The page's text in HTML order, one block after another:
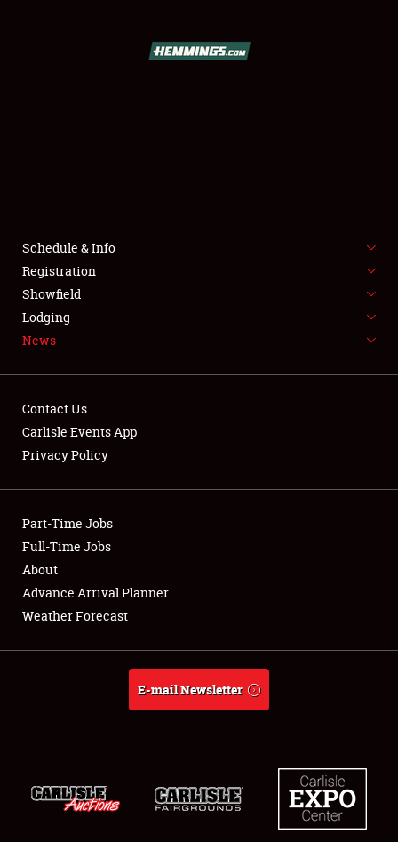
SHOWFIELD
FLEA MARKET & CAR CORRAL
SPONSORSHIP
LODGING
Showfield
Club Relations
Full-Time Jobs
About
Schedule & Info
Registration
Showfield
Lodging
News
Contact Us
Carlisle Events App
Privacy Policy
Part-Time Jobs
Full-Time Jobs
About
Advance Arrival Planner
Weather Forecast
E-mail Newsletter